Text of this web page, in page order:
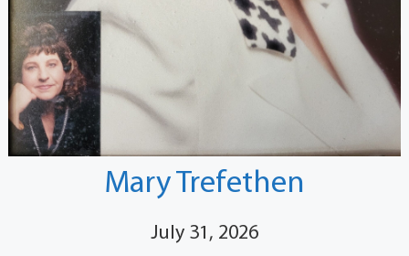
Mary Trefethen
July 31, 2026